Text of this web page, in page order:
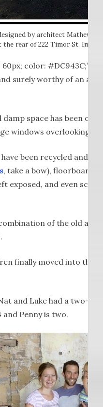
by architect Mathew
the rear of 222 Timor St.
color: #DC943C;”]
surely worthy of an
space has been
windows overlooking
been recycled and
, take a bow), floorboards
exposed, and even
of the old and
finally moved into their
and Luke had a two-
and Penny is two.